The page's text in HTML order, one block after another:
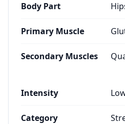
Body Part
Primary Muscle
Secondary Muscles
Intensity
Category